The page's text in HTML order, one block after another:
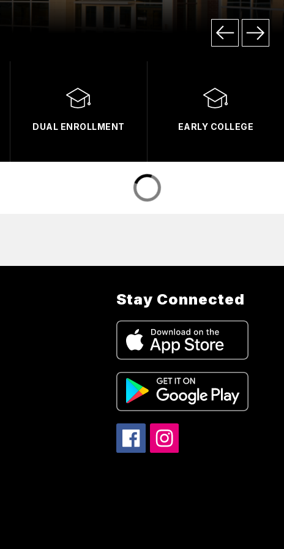
DUAL ENROLLMENT EARLY COLLEGE
Stay Connected